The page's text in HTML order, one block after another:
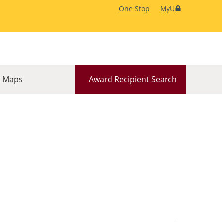
One Stop MyU
Award Recipient Search